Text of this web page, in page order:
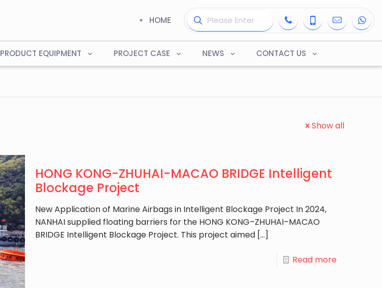
HOME
PRODUCT EQUIPMENT PROJECT CASE NEWS CONTACT US
Show all
HONG KONG-ZHUHAI-MACAO BRIDGE Intelligent
Blockage Project
New Application of Marine Airbags in Intelligent Blockage Project In 2024,
NANHAI supplied floating barriers for the HONG KONG–ZHUHAI–MACAO
BRIDGE Intelligent Blockage Project. This project aimed[…]
Read more